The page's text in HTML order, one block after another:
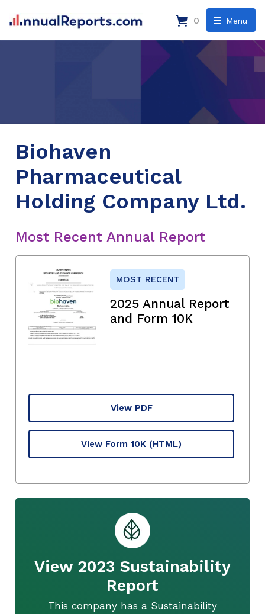
Menu
0
Biohaven
Pharmaceutical
Holding Company Ltd.
Most Recent Annual Report
MOST RECENT
2025 Annual Report
and Form 10K
View PDF
View Form 10K (HTML)
View 2023 Sustainability
Report
This company has a Sustainability